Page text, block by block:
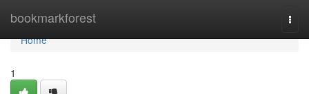
bookmarkforest
Home
Home
1